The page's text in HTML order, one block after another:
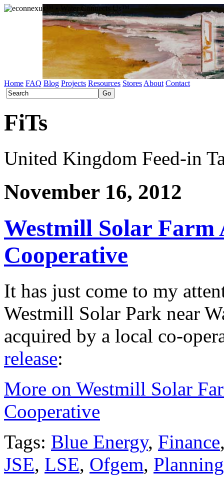
Home FAQ Blog Projects Resources Stores About Contact
FiTs
United Kingdom Feed-in
November 16, 2012
Westmill Solar Farm
Cooperative
It has just come to my
Westmill Solar Park near
acquired by a local co-
release:
More on Westmill Solar
Cooperative
Tags: Blue Energy, Finance
JSE, LSE, Ofgem, Planning